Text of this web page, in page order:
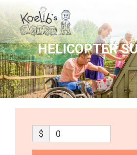
to
the
content
HELICOPTER
$ 0